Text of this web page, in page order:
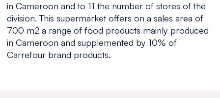
in Cameroon and to 11 the number of stores of the
division. This supermarket offers on a sales area of
700 m2 a range of food products mainly produced
in Cameroon and supplemented by 10% of
Carrefour brand products.